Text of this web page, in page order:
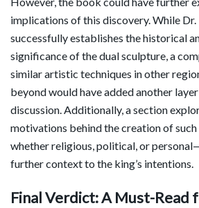
implications of this discovery. While
successfully establishes the historical
significance of the dual sculpture, a
similar artistic techniques in other
beyond would have added another
discussion. Additionally, a section
motivations behind the creation of
whether religious, political, or
further context to the king’s intentions.
Final Verdict: A Must-Read